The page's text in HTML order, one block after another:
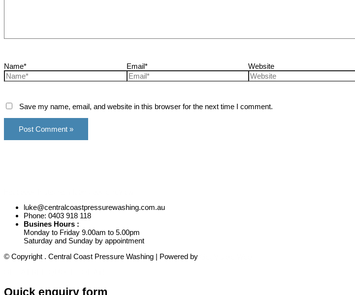
Name* Email* Website
Save my name, email, and website in this browser for the next time I comment.
luke@centralcoastpressurewashing.com.au
Phone: 0403 918 118
Busines Hours :
Monday to Friday 9.00am to 5.00pm
Saturday and Sunday by appointment
© Copyright . Central Coast Pressure Washing | Powered by
Quick enquiry form